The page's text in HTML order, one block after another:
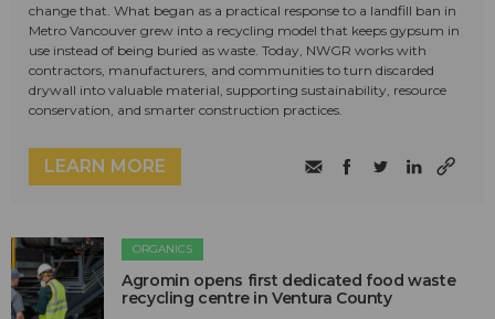
change that. What began as a practical response to a landfill ban in
Metro Vancouver grew into a recycling model that keeps gypsum in
use instead of being buried as waste. Today, NWGR works with
contractors, manufacturers, and communities to turn discarded
drywall into valuable material, supporting sustainability, resource
conservation, and smarter construction practices.
LEARN MORE
ORGANICS
Agromin opens first dedicated food waste
recycling centre in Ventura County